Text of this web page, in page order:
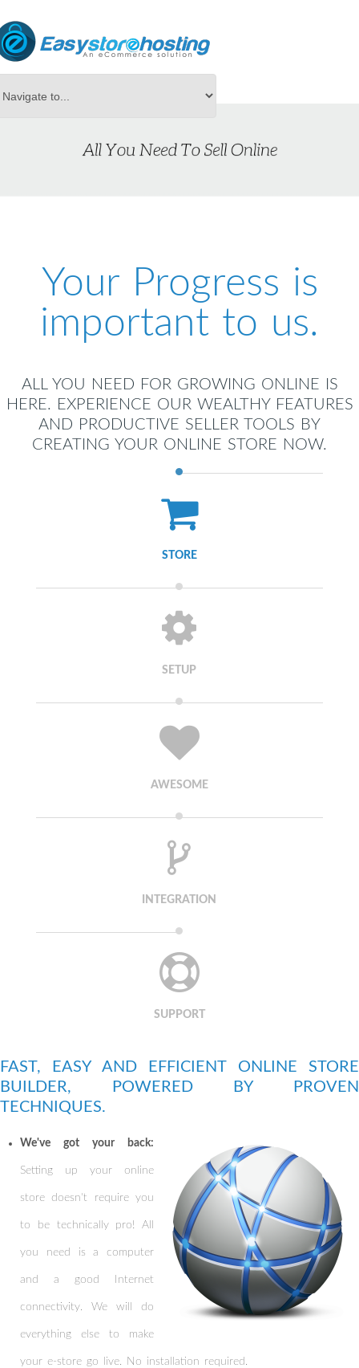
Your Progress is
important to us.
ALL YOU NEED FOR GROWING ONLINE IS
HERE. EXPERIENCE OUR WEALTHY FEATURES
AND PRODUCTIVE SELLER TOOLS BY
CREATING YOUR ONLINE STORE NOW.
STORE
SETUP
AWESOME
INTEGRATION
SUPPORT
FAST, EASY AND EFFICIENT ONLINE STORE
BUILDER, POWERED BY PROVEN
TECHNIQUES.
We've got your back:
Setting up your online
store doesn't require you
to be technically pro! All
you need is a computer
and a good Internet
connectivity. We will do
everything else to make
your e-store go live. No installation required.